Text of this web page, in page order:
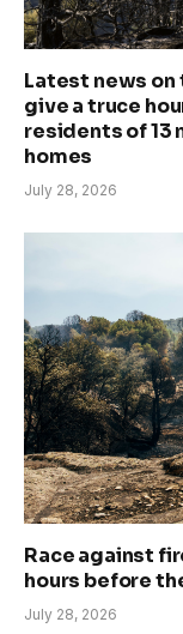
Latest news
give a truce
residents of 13
homes
July 28, 2026
Race against
hours before
July 28, 2026